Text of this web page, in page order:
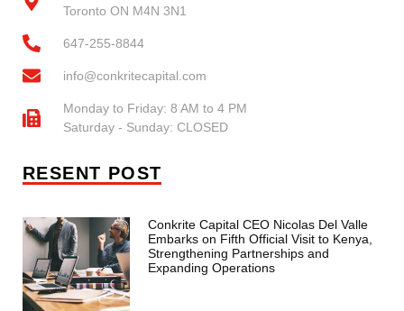
Toronto ON M4N 3N1
647-255-8844
info@conkritecapital.com
Monday to Friday: 8 AM to 4 PM
Saturday - Sunday: CLOSED
RESENT POST
Conkrite Capital CEO Nicolas Del Valle
Embarks on Fifth Official Visit to Kenya,
Strengthening Partnerships and
Expanding Operations